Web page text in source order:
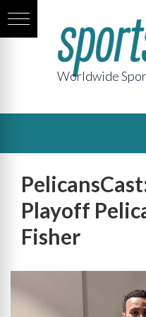
Worldwide
Playoff
Fisher